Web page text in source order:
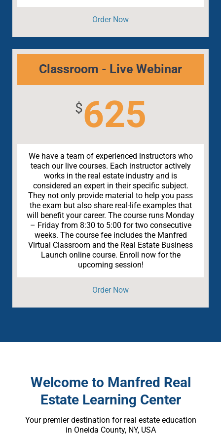
Order Now
Classroom - Live Webinar
$625
We have a team of experienced instructors who
teach our live courses. Each instructor actively
works in the real estate industry and is
considered an expert in their specific subject.
They not only provide material to help you pass
the exam but also share real-life examples that
will benefit your career. The course runs Monday
– Friday from 8:30 to 5:00 for two consecutive
weeks. The course fee includes the Manfred
Virtual Classroom and the Real Estate Business
Launch online course. Enroll now for the
upcoming session!
Order Now
Welcome to Manfred Real
Estate Learning Center
Your premier destination for real estate education
in Oneida County, NY, USA